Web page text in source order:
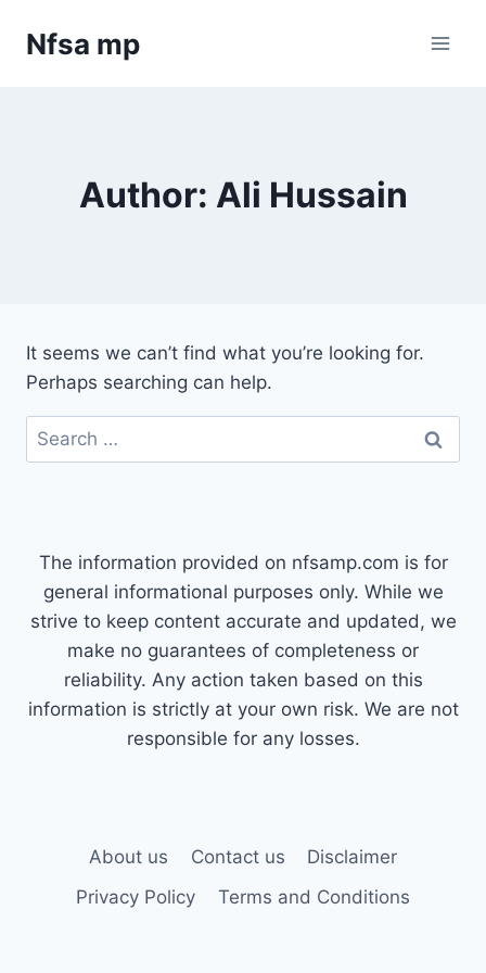
Nfsa mp
Author: Ali Hussain
It seems we can’t find what you’re looking for.
Perhaps searching can help.
Search
for:
The information provided on nfsamp.com is for
general informational purposes only. While we
strive to keep content accurate and updated, we
make no guarantees of completeness or
reliability. Any action taken based on this
information is strictly at your own risk. We are not
responsible for any losses.
About us Contact us
Disclaimer
Privacy Policy
Terms and Conditions